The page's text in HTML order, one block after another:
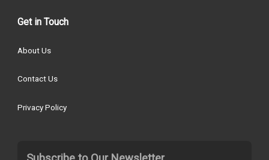
Get in Touch
About Us
Contact Us
Privacy Policy